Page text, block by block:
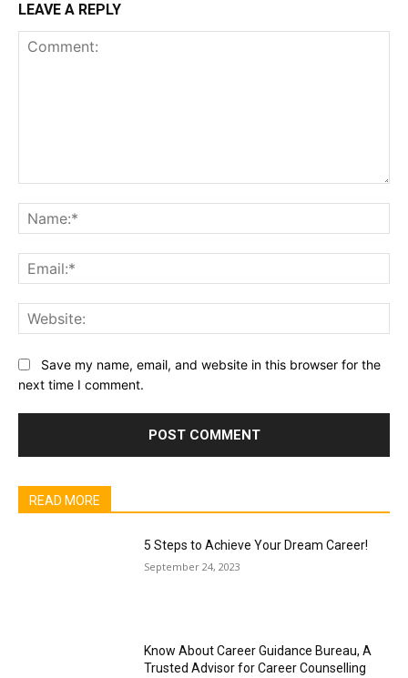
LEAVE A REPLY
Save my name, email, and website in this browser for the
next time I comment.
READ MORE
5 Steps to Achieve Your Dream Career!
September 24, 2023
Know About Career Guidance Bureau, A
Trusted Advisor for Career Counselling